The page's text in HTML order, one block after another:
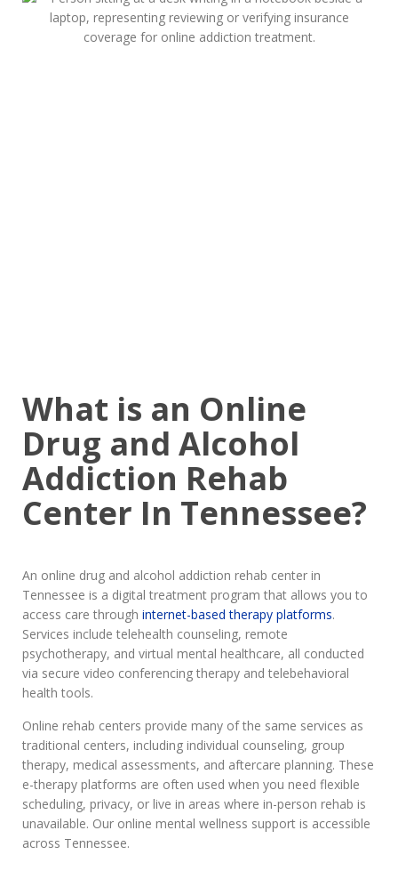
What is an Online
Drug and Alcohol
Addiction Rehab
Center In Tennessee?
An online drug and alcohol addiction rehab center in
Tennessee is a digital treatment program that allows you to
access care through internet-based therapy platforms.
Services include telehealth counseling, remote
psychotherapy, and virtual mental healthcare, all conducted
via secure video conferencing therapy and telebehavioral
health tools.
Online rehab centers provide many of the same services as
traditional centers, including individual counseling, group
therapy, medical assessments, and aftercare planning. These
e-therapy platforms are often used when you need flexible
scheduling, privacy, or live in areas where in-person rehab is
unavailable. Our online mental wellness support is accessible
across Tennessee.